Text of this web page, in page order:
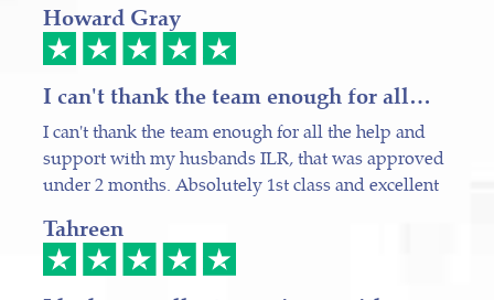
Howard Gray
I can't thank the team enough for all…
I can't thank the team enough for all the help and
support with my husbands ILR, that was approved
under 2 months. Absolutely 1st class and excellent
Tahreen